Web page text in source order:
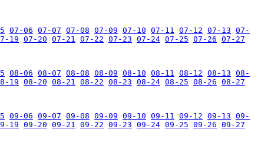
07-06 07-07 07-08 07-09 07-10 07-11 07-12 07-13 07-
19 07-20 07-21 07-22 07-23 07-24 07-25 07-26 07-27
08-06 08-07 08-08 08-09 08-10 08-11 08-12 08-13 08-
19 08-20 08-21 08-22 08-23 08-24 08-25 08-26 08-27
09-06 09-07 09-08 09-09 09-10 09-11 09-12 09-13 09-
19 09-20 09-21 09-22 09-23 09-24 09-25 09-26 09-27